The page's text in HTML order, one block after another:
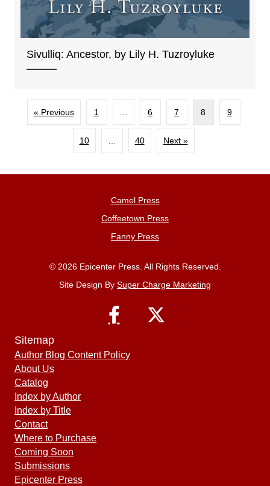
Sivulliq: Ancestor, by Lily H. Tuzroyluke
« Previous 1 6 7 8 9
10 40 Next »
Camel Press
Coffeetown Press
Fanny Press
© 2026 Epicenter Press. All Rights Reserved.
Site Design By Super Charge Marketing
Sitemap
Author Blog Content Policy
About Us
Catalog
Index by Author
Index by Title
Contact
Where to Purchase
Coming Soon
Submissions
Epicenter Press